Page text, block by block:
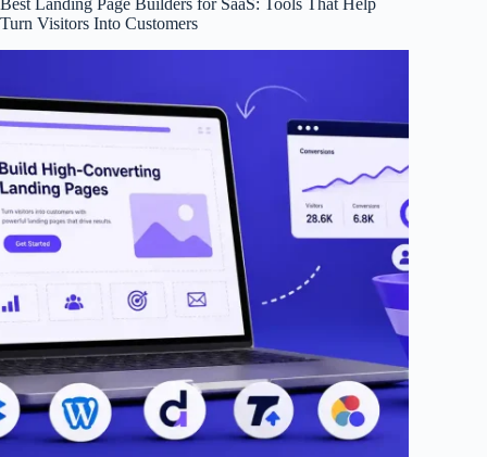
Best Landing Page Builders for SaaS: Tools That Help
Turn Visitors Into Customers